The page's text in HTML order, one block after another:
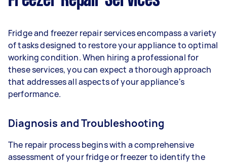
Fridge and freezer repair services encompass a variety
of tasks designed to restore your appliance to optimal
working condition. When hiring a professional for
these services, you can expect a thorough approach
that addresses all aspects of your appliance's
performance.
Diagnosis and Troubleshooting
The repair process begins with a comprehensive
assessment of your fridge or freezer to identify the